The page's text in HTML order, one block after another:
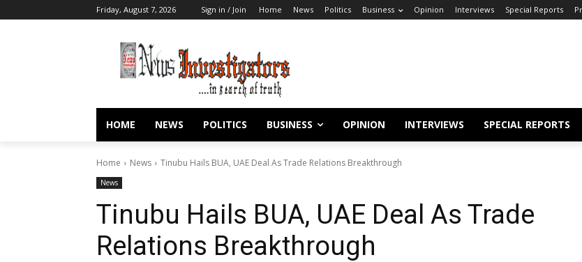
Friday, August 7, 2026 Sign in / Join Home News Politics Business Opinion Interviews Special Reports
HOME NEWS POLITICS BUSINESS OPINION INTERVIEWS SPECIAL REPORTS
Home News Tinubu Hails BUA, UAE Deal As Trade Relations Breakthrough
News
Tinubu Hails BUA, UAE Deal As Trade
Relations Breakthrough